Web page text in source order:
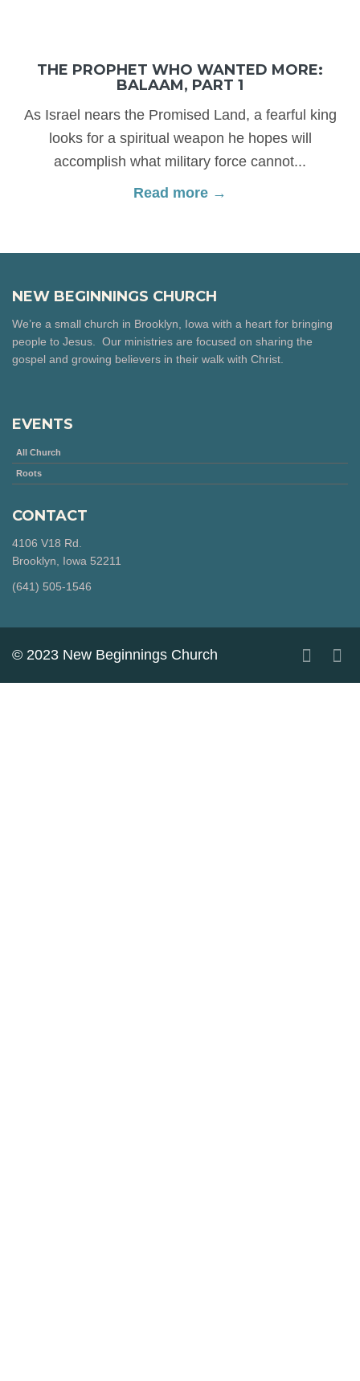
THE PROPHET WHO WANTED MORE:
BALAAM, PART 1
As Israel nears the Promised Land, a fearful king
looks for a spiritual weapon he hopes will
accomplish what military force cannot...
Read more →
NEW BEGINNINGS CHURCH
We’re a small church in Brooklyn, Iowa with a heart for bringing
people to Jesus. Our ministries are focused on sharing the
gospel and growing believers in their walk with Christ.
EVENTS
All Church
Roots
CONTACT
4106 V18 Rd.
Brooklyn, Iowa 52211
‪(641) 505-1546‬
© 2023 New Beginnings Church